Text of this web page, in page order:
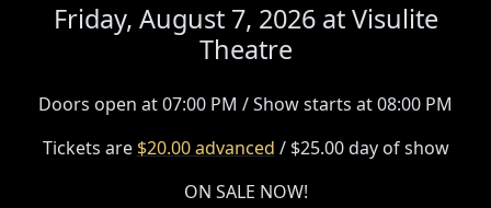
Friday, August 7, 2026 atVisulite
Theatre
Doors open at 07:00 PM / Show starts at 08:00 PM
Tickets are $20.00 advanced / $25.00 day of show
ON SALE NOW!